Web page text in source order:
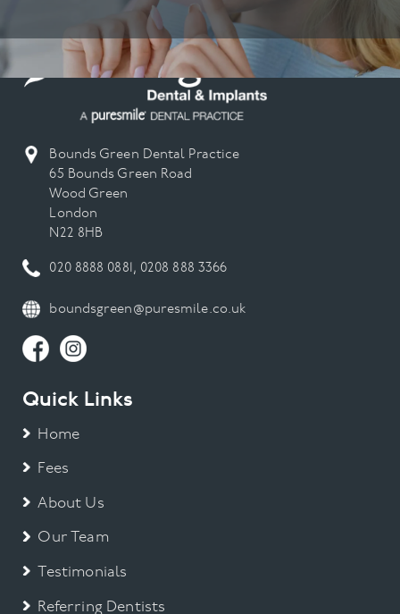
Bounds Green Dental Practice
65 Bounds Green Road
Wood Green
London
N22 8HB
020 8888 0881 , 0208 888 3366
boundsgreen@puresmile.co.uk
Quick Links
Home
Fees
About Us
Our Team
Testimonials
Referring Dentists